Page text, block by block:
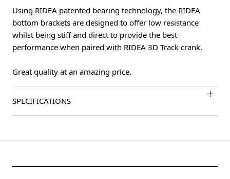
Using RIDEA patented bearing technology, the RIDEA
bottom brackets are designed to offer low resistance
whilst being stiff and direct to provide the best
performance when paired with RIDEA 3D Track crank.
Great quality at an amazing price.
SPECIFICATIONS